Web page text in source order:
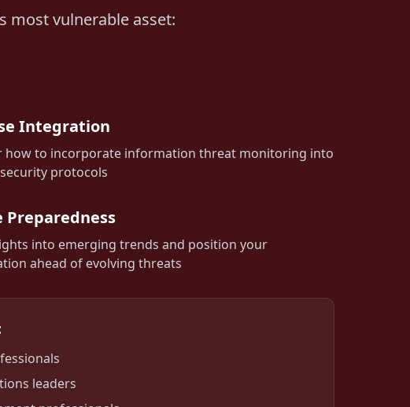
most vulnerable asset:
Integration
how to incorporate information threat monitoring into
protocols
Preparedness
into emerging trends and position your
ahead of evolving threats
leaders